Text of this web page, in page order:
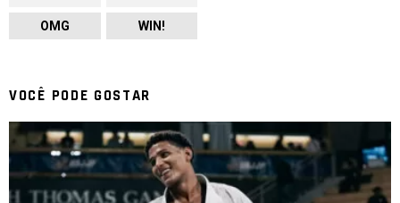
OMG WIN!
VOCÊ PODE GOSTAR